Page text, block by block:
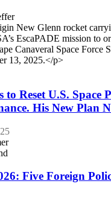
Reset U.S. Space
His New Plan
Five Foreign